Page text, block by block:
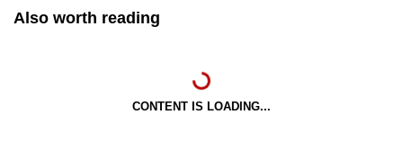
Also worth reading
CONTENT IS LOADING...